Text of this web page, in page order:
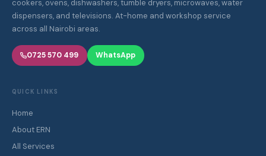
cookers, ovens, dishwashers, tumble dryers, microwaves, water
dispensers, and televisions. At-home and workshop service
across all Nairobi areas.
0725 570 499 WhatsApp
QUICK LINKS
Home
About ERN
All Services